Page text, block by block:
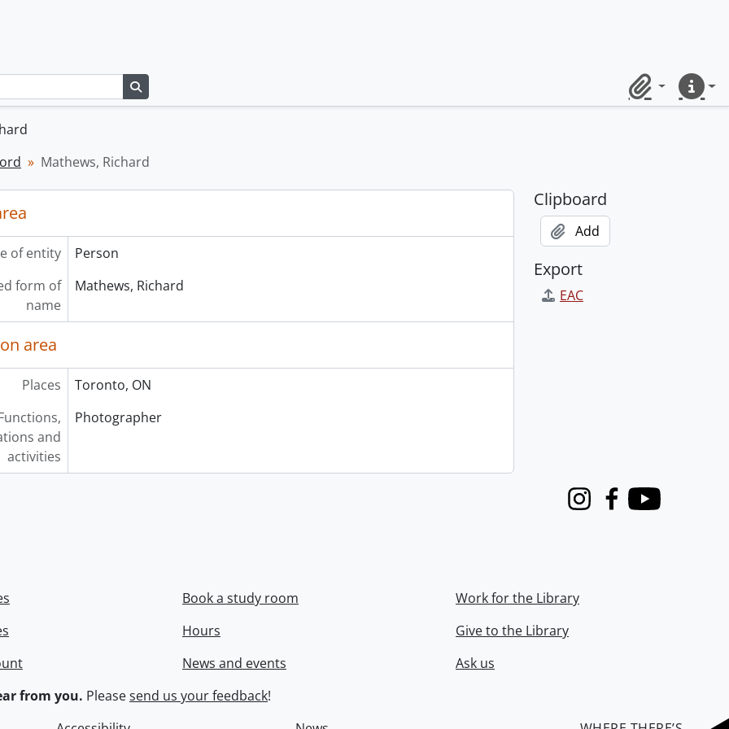
ClipboardQuick
Mathews, Richard
of entity
Person
form of
name
Mathews, Richard
area
Places
Toronto, ON
and
activities
Photographer
Clipboard
Add
Export
EAC
InstagramFacebook
Youtube
Book a study room
Hours
News and events
Work for the Library
Give to the Library
Ask us
from you. Pleasesend us your feedback!